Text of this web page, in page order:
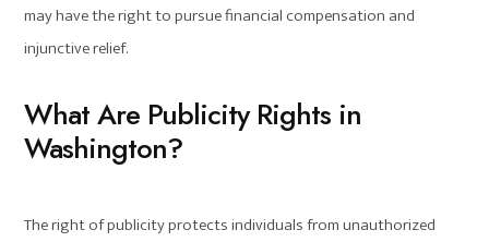
may have the right to pursue financial compensation and
injunctive relief.
What Are Publicity Rights in
Washington?
The right of publicity protects individuals from unauthorized